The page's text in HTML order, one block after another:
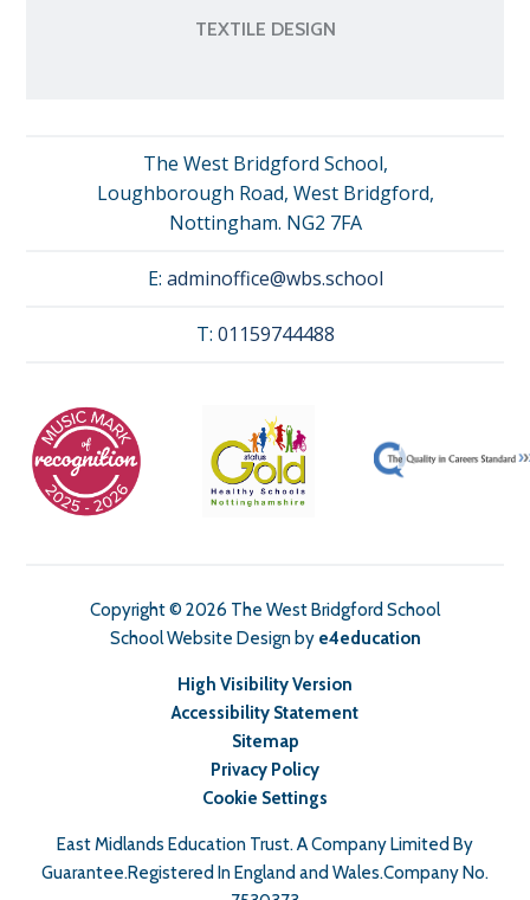
TEXTILE DESIGN
The West Bridgford School,
Loughborough Road, West Bridgford,
Nottingham. NG2 7FA
E: adminoffice@wbs.school
T: 01159744488
Copyright © 2026 The West Bridgford School
School Website Design by e4education
High Visibility Version
Accessibility Statement
Sitemap
Privacy Policy
Cookie Settings
East Midlands Education Trust. A Company Limited By
Guarantee.Registered In England and Wales.Company No.